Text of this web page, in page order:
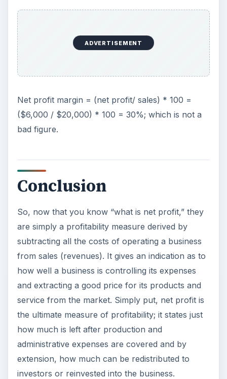
ADVERTISEMENT
Net profit margin = (net profit/ sales) * 100 =
($6,000 / $20,000) * 100 = 30%; which is not a
bad figure.
Conclusion
So, now that you know “what is net profit,” they
are simply a profitability measure derived by
subtracting all the costs of operating a business
from sales (revenues). It gives an indication as to
how well a business is controlling its expenses
and extracting a good price for its products and
service from the market. Simply put, net profit is
the ultimate measure of profitability; it states just
how much is left after production and
administrative expenses are covered and by
extension, how much can be redistributed to
investors or reinvested into the business.